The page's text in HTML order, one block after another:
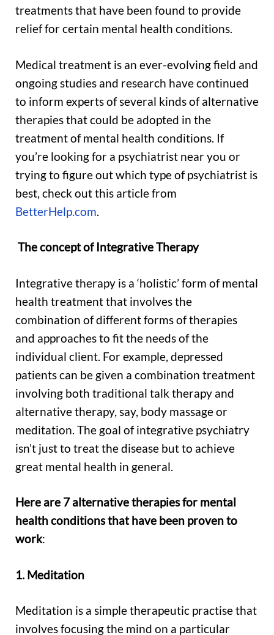
treatments that have been found to provide
relief for certain mental health conditions.
Medical treatment is an ever-evolving field and
ongoing studies and research have continued
to inform experts of several kinds of alternative
therapies that could be adopted in the
treatment of mental health conditions. If
you’re looking for a psychiatrist near you or
trying to figure out which type of psychiatrist is
best, check out this article from
BetterHelp.com
The concept of Integrative Therapy
Integrative therapy is a ‘holistic’ form of mental
health treatment that involves the
combination of different forms of therapies
and approaches to fit the needs of the
individual client. For example, depressed
patients can be given a combination treatment
involving both traditional talk therapy and
alternative therapy, say, body massage or
meditation. The goal of integrative psychiatry
isn’t just to treat the disease but to achieve
great mental health in general.
Here are 7 alternative therapies for mental
health conditions that have been proven to
work:
1. Meditation
Meditation is a simple therapeutic practise that
involves focusing the mind on a particular